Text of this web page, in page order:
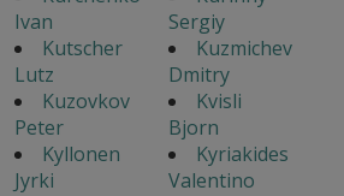
Ivan
Sergiy
Kutscher
Lutz
Kuzmichev
Dmitry
Kuzovkov
Peter
Kvisli
Bjorn
Kyllonen
Jyrki
Kyriakides
Valentino